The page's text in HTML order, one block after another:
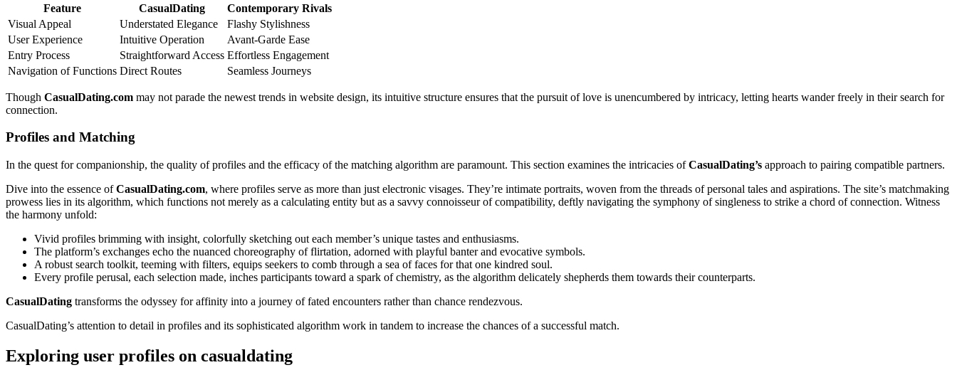
Feature CasualDating
Contemporary Rivals
Visual Appeal
Understated Elegance
Flashy Stylishness
User Experience
Intuitive Operation
Avant-Garde Ease
Entry Process
Straightforward Access Effortless Engagement
Navigation of Functions Direct Routes Seamless Journeys
Though CasualDating.com may not parade the newest trends in website design, its intuitive structure ensures that the pursuit of love is unencumbered by intricacy, letting hearts wander freely in their search for
connection.
Profiles and Matching
In the quest for companionship, the quality of profiles and the efficacy of the matching algorithm are paramount. This section examines the intricacies ofCasualDating’s approach to pairing compatible partners.
Dive into the essence ofCasualDating.com, where profiles serve as more than just electronic visages. They’re intimate portraits, woven from the threads of personal tales and aspirations. The site’s matchmaking
prowess lies in its algorithm, which functions not merely as a calculating entity but as a savvy connoisseur of compatibility, deftly navigating the symphony of singleness to strike a chord of connection. Witness
the harmony unfold:
Vivid profiles brimming with insight, colorfully sketching out each member’s unique tastes and enthusiasms.
The platform’s exchanges echo the nuanced choreography of flirtation, adorned with playful banter and evocative symbols.
A robust search toolkit, teeming with filters, equips seekers to comb through a sea of faces for that one kindred soul.
Every profile perusal, each selection made, inches participants toward a spark of chemistry, as the algorithm delicately shepherds them towards their counterparts.
CasualDating transforms the odyssey for affinity into a journey of fated encounters rather than chance rendezvous.
CasualDating’s attention to detail in profiles and its sophisticated algorithm work in tandem to increase the chances of a successful match.
Exploring user profiles on casualdating